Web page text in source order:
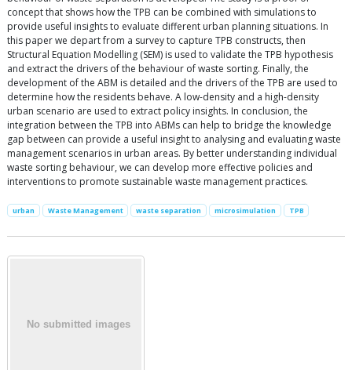
concept that shows how the TPB can be combined with simulations to
provide useful insights to evaluate different urban planning situations. In
this paper we depart from a survey to capture TPB constructs, then
Structural Equation Modelling (SEM) is used to validate the TPB hypothesis
and extract the drivers of the behaviour of waste sorting. Finally, the
development of the ABM is detailed and the drivers of the TPB are used to
determine how the residents behave. A low-density and a high-density
urban scenario are used to extract policy insights. In conclusion, the
integration between the TPB into ABMs can help to bridge the knowledge
gap between can provide a useful insight to analysing and evaluating waste
management scenarios in urban areas. By better understanding individual
waste sorting behaviour, we can develop more effective policies and
interventions to promote sustainable waste management practices.
urban Waste Management waste separation microsimulation TPB